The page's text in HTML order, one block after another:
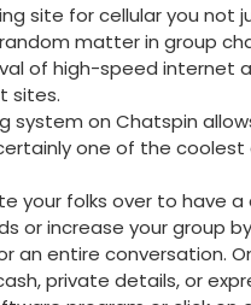
site for cellular you
matter in group
of high-speed internet
sites.
system on Chatspin
one of the
your folks over to have
or increase your group
an entire conversation.
private details, or